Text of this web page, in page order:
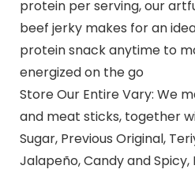
protein per serving, our
beef jerky makes for an
protein snack anytime to
energized on the go
Store Our Entire Vary: We
and meat sticks, together
Sugar, Previous Original,
Jalapeño, Candy and